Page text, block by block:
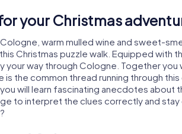
your Christmas
warm mulled wine and sweet-
Christmas puzzle walk. Equipped with
your way through Cologne. Together you
is the common thread running through
will learn fascinating anecdotes about
to interpret the clues correctly and